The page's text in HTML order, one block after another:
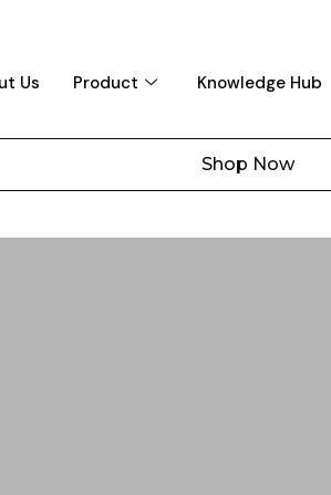
Us Product Knowledge Hub
Shop Now